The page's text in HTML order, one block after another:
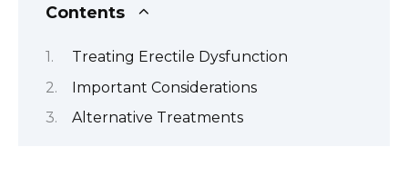
Contents
Treating Erectile Dysfunction
Important Considerations
Alternative Treatments